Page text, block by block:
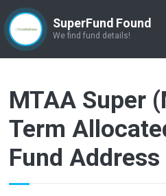
SuperFund Found
We find fund details!
MTAA Super
Term
Fund Address